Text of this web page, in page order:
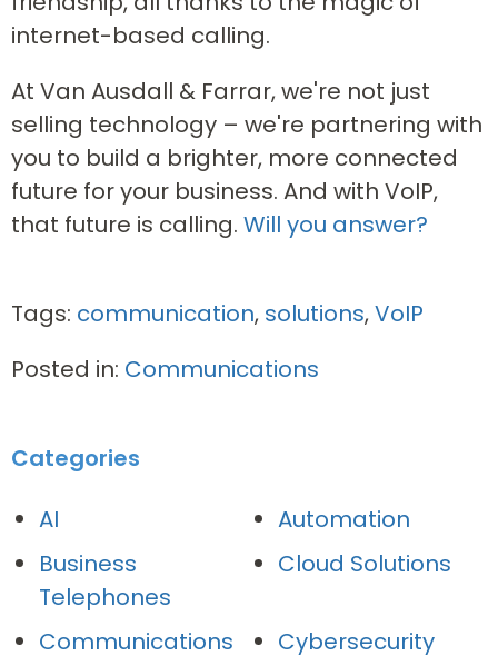
internet-based calling.
At Van Ausdall & Farrar, we're not just
selling technology – we're partnering with
you to build a brighter, more connected
future for your business. And with VoIP,
that future is calling. Will you answer?
Tags: communication, solutions,VoIP
Posted in: Communications
Categories
AI
Automation
Business
Telephones
Cloud Solutions
Communications
Cybersecurity